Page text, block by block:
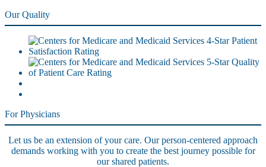
Our Quality
For Physicians
Let us be an extension of your care. Our person-centered approach
demands working with you to create the best journey possible for
our shared patients.